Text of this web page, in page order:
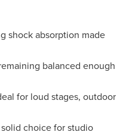
shock absorption made
balanced enough
for loud stages, outdoor
choice for studio